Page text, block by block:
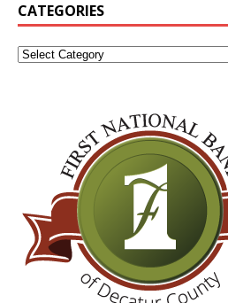
CATEGORIES